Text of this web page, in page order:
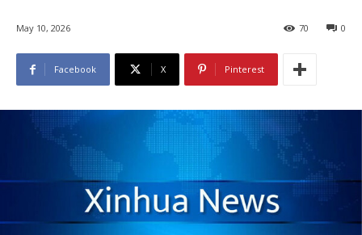
May 10, 2026 0
70
Facebook X Pinterest